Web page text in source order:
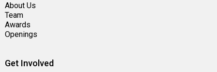
About Us
Team
Awards
Openings
Get Involved